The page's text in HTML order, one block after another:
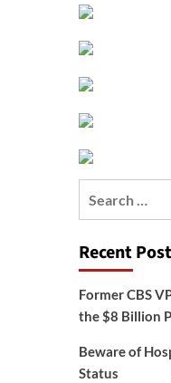
Recent
Former CBS
the $8 Billion
Beware of
Status